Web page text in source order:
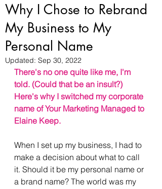
Why I Chose to Rebrand
My Business to My
Personal Name
Updated: Sep 30, 2022
There's no one quite like me, I'm
told. (Could that be an insult?)
Here's why I switched my corporate
name of Your Marketing Managed to
Elaine Keep.
When I set up my business, I had to
make a decision about what to call
it. Should it be my personal name or
a brand name? The world was my